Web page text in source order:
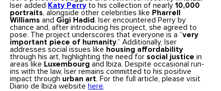
Iser added Katy Perry to his collection of nearly10,000
portraits, alongside other celebrities like Pharrell
Williams and Gigi Hadid . Iser encountered Perry by
chance and, after introducing his project, she agreed to
pose. The project underscores that everyone is a “very
important piece of humanity.” Additionally, Iser
addresses social issues like housing affordability
through his art, highlighting the need for social justice in
areas like Luxembourg and Ibiza. Despite occasional run-
ins with the law, Iser remains committed to his positive
impact through urban art. For the full article, please visit
Diario de Ibiza website here.